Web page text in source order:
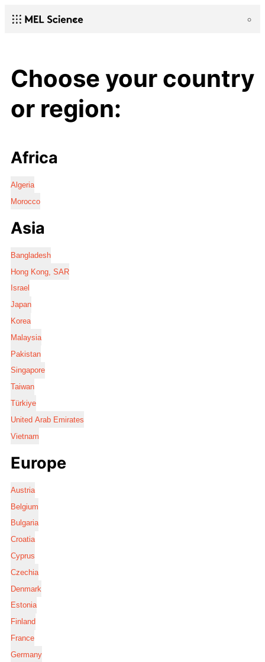
Choose your country
or region:
Africa
Algeria
Morocco
Asia
Bangladesh
Hong Kong, SAR
Israel
Japan
Korea
Malaysia
Pakistan
Singapore
Taiwan
Türkiye
United Arab Emirates
Vietnam
Europe
Austria
Belgium
Bulgaria
Croatia
Cyprus
Czechia
Denmark
Estonia
Finland
France
Germany